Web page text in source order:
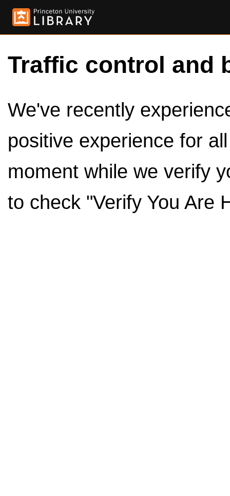
Traffic control and
We've recently
positive experience for
moment while we verify
to check "Verify You Are